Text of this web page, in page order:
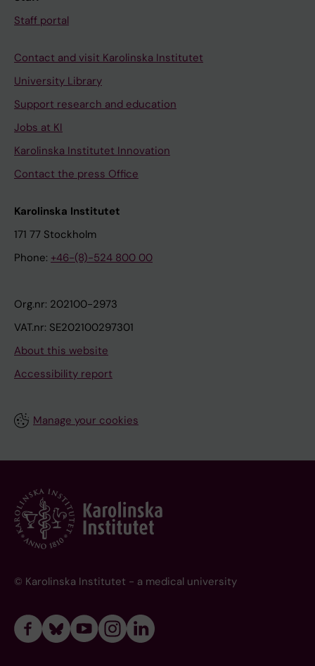
Staff portal
Contact and visit Karolinska Institutet
University Library
Support research and education
Jobs at KI
Karolinska Institutet Innovation
Contact the press Office
Karolinska Institutet
171 77 Stockholm
Phone: +46-(8)-524 800 00
Org.nr: 202100-2973
VAT.nr: SE202100297301
About this website
Accessibility report
Manage your cookies
© Karolinska Institutet - a medical university